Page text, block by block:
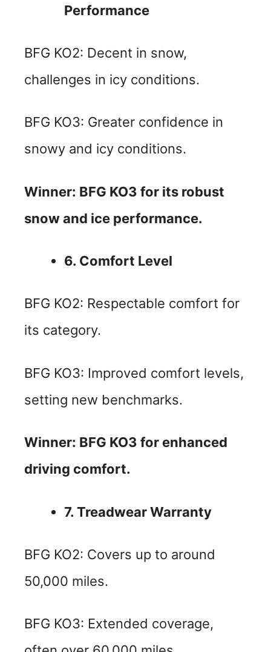
Performance
BFG KO2: Decent in snow,
challenges in icy conditions.
BFG KO3: Greater confidence in
snowy and icy conditions.
Winner: BFG KO3 for its robust
snow and ice performance.
6. Comfort Level
BFG KO2: Respectable comfort for
its category.
BFG KO3: Improved comfort levels,
setting new benchmarks.
Winner: BFG KO3 for enhanced
driving comfort.
7. Treadwear Warranty
BFG KO2: Covers up to around
50,000 miles.
BFG KO3: Extended coverage,